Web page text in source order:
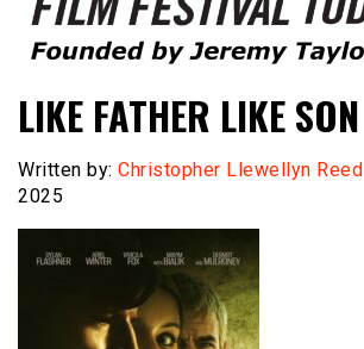
Film Festival Today
LIKE FATHER LIKE
Written by: Christopher Llewellyn Reed
2025